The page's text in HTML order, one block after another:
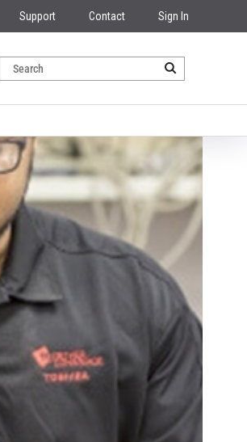
Support Contact Sign In